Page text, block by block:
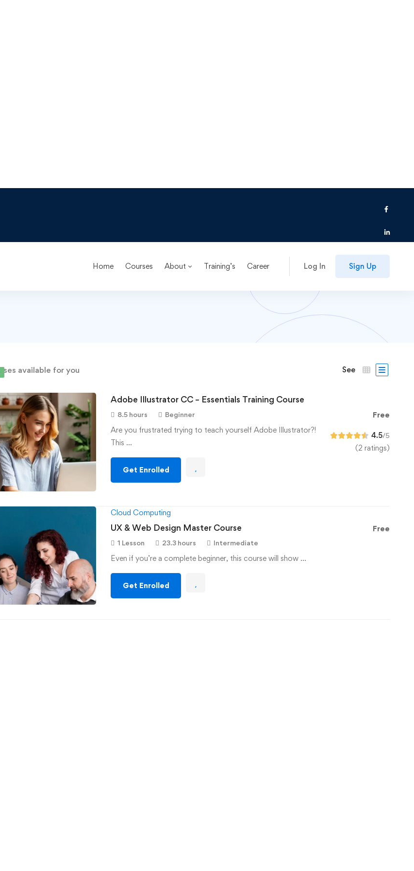
Home Courses About Training’s Career Log In Sign Up
available for you See
Adobe Illustrator CC – Essentials Training Course
8.5 hours Beginner
Are you frustrated trying to teach yourself Adobe Illustrator?!
This …
Free
4.5/5
(2 ratings)
Get Enrolled
Cloud Computing
UX & Web Design Master Course
1 Lesson 23.3 hours Intermediate
Even if you’re a complete beginner, this course will show …
Free
Get Enrolled